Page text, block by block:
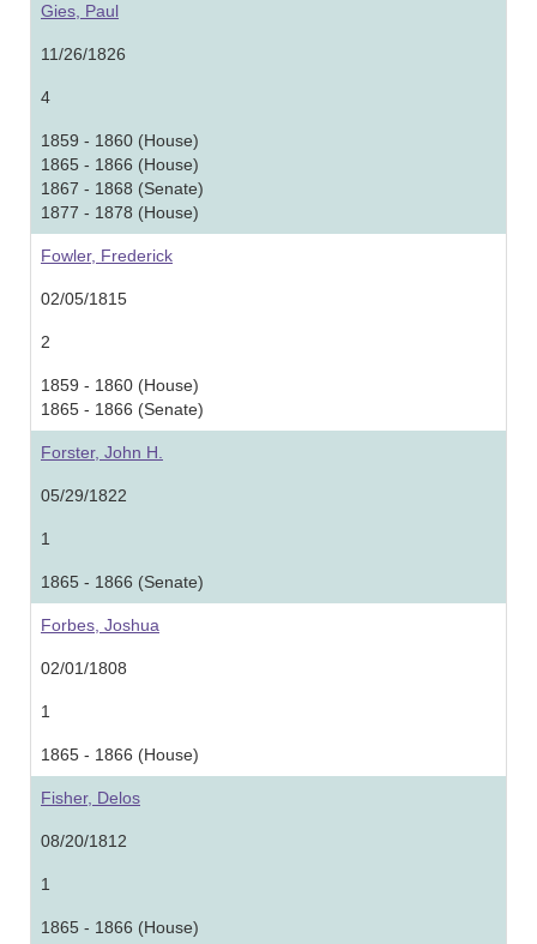
Gies, Paul
11/26/1826
4
1859 - 1860 (House)
1865 - 1866 (House)
1867 - 1868 (Senate)
1877 - 1878 (House)
Fowler, Frederick
02/05/1815
2
1859 - 1860 (House)
1865 - 1866 (Senate)
Forster, John H.
05/29/1822
1
1865 - 1866 (Senate)
Forbes, Joshua
02/01/1808
1
1865 - 1866 (House)
Fisher, Delos
08/20/1812
1
1865 - 1866 (House)